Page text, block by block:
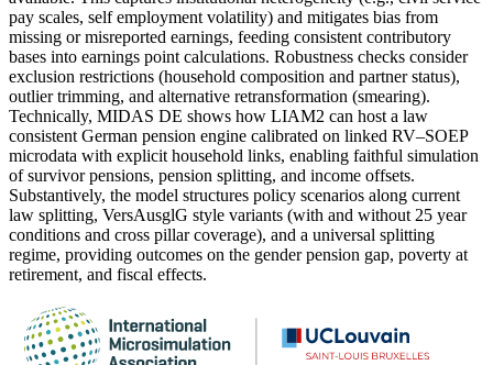
pay scales, self employment volatility) and mitigates bias from
missing or misreported earnings, feeding consistent contributory
bases into earnings point calculations. Robustness checks consider
exclusion restrictions (household composition and partner status),
outlier trimming, and alternative retransformation (smearing).
Technically, MIDAS DE shows how LIAM2 can host a law
consistent German pension engine calibrated on linked RV–SOEP
microdata with explicit household links, enabling faithful simulation
of survivor pensions, pension splitting, and income offsets.
Substantively, the model structures policy scenarios along current
law splitting, VersAusglG style variants (with and without 25 year
conditions and cross pillar coverage), and a universal splitting
regime, providing outcomes on the gender pension gap, poverty at
retirement, and fiscal effects.